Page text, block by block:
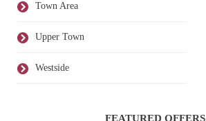
Town Area
Upper Town
Westside
FEATURED OFFERS